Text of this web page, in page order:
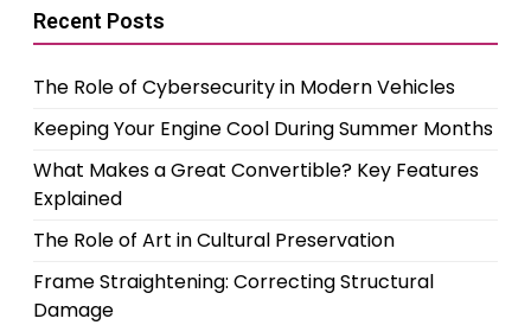
Recent Posts
The Role of Cybersecurity in Modern Vehicles
Keeping Your Engine Cool During Summer Months
What Makes a Great Convertible? Key Features
Explained
The Role of Art in Cultural Preservation
Frame Straightening: Correcting Structural
Damage